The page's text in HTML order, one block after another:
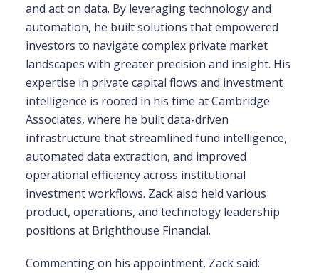
and act on data. By leveraging technology and
automation, he built solutions that empowered
investors to navigate complex private market
landscapes with greater precision and insight. His
expertise in private capital flows and investment
intelligence is rooted in his time at Cambridge
Associates, where he built data-driven
infrastructure that streamlined fund intelligence,
automated data extraction, and improved
operational efficiency across institutional
investment workflows. Zack also held various
product, operations, and technology leadership
positions at Brighthouse Financial.
Commenting on his appointment, Zack said: